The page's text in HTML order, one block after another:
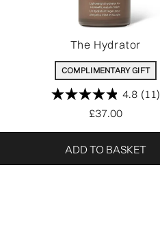
The Hydrator
COMPLIMENTARY GIFT
4.8 (11)
£37.00
ADD TO BASKET